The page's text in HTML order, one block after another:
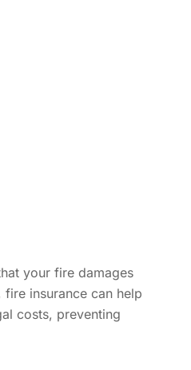
your fire damages
fire insurance can help
costs, preventing